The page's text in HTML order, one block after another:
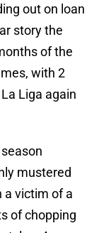
out on loan
story the
of the
with 2
Liga again
mustered
a victim of a
of chopping